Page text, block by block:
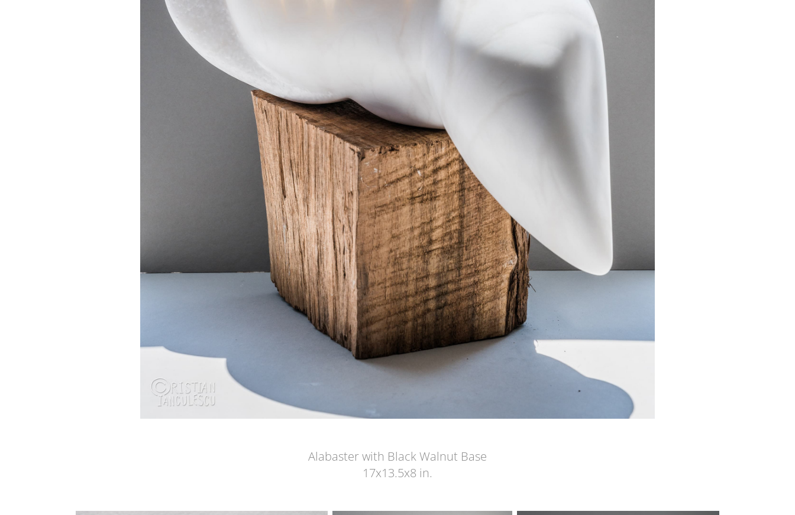
Alabaster with Black Walnut Base
17x13.5x8 in.